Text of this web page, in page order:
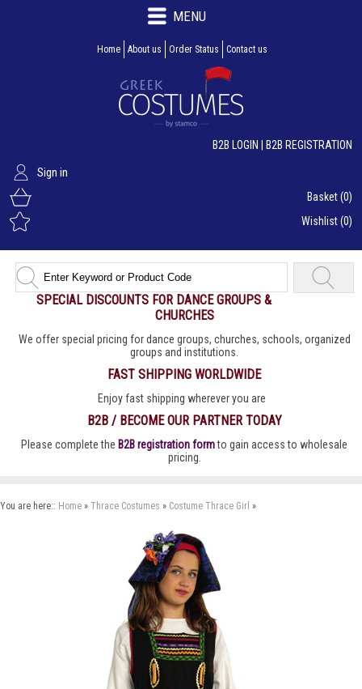
MENU
Home About us Order Status Contact us
B2B LOGIN B2B REGISTRATION
Sign in
Basket(0)
Wishlist(0)
SPECIAL DISCOUNTS FOR DANCE GROUPS &
CHURCHES
We offer special pricing for dance groups, churches, schools, organized
groups and institutions.
FAST SHIPPING WORLDWIDE
Enjoy fast shipping wherever you are
B2B / BECOME OUR PARTNER TODAY
Please complete the B2B registration formto gain access to wholesale
pricing.
You are here:: Home » Thrace Costumes » Costume Thrace Girl »